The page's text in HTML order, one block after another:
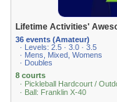
Lifetime Activities'
36 events (Amateur)
· Levels: 2.5 · 3.0 · 3.5
· Mens, Mixed, Womens
· Doubles
8 courts
· Pickleball Hardcourt /
· Ball: Franklin X-40